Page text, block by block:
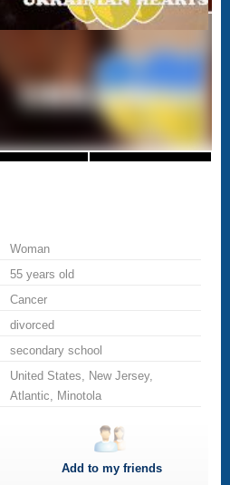
Woman
55 years old
Cancer
divorced
secondary school
United States, New Jersey,
Atlantic, Minotola
Add to my friends